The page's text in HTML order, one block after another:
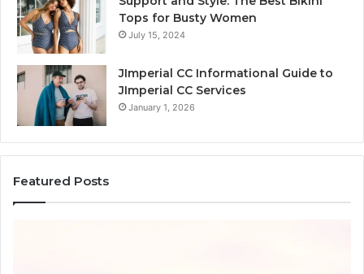
Tops for Busty Women
July 15, 2024
JImperial CC Informational Guide to
JImperial CC Services
January 1, 2026
Featured Posts